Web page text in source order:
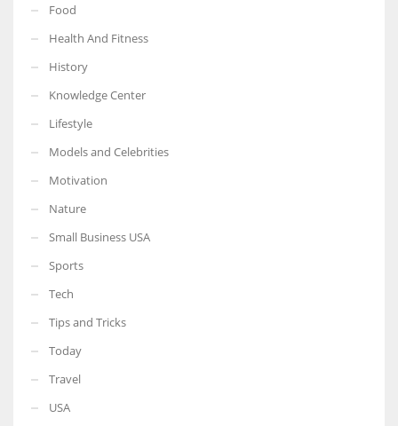
Food
Health And Fitness
History
Knowledge Center
Lifestyle
Models and Celebrities
Motivation
Nature
Small Business USA
Sports
Tech
Tips and Tricks
Today
Travel
USA